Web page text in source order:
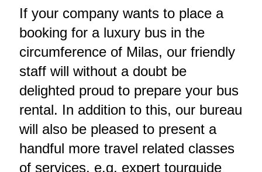
If your company wants to place a
booking for a luxury bus in the
circumference of Milas, our friendly
staff will without a doubt be
delighted proud to prepare your bus
rental. In addition to this, our bureau
will also be pleased to present a
handful more travel related classes
of services, e.g. expert tourguide